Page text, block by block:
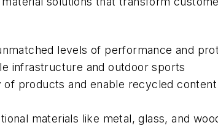
levels of performance and
infrastructure and outdoor sports
products and enable recycled
materials like metal, glass, and